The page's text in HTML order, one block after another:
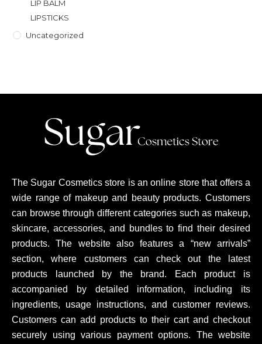
LIP BALM
LIPSTICKS
Uncategorized
The Sugar Cosmetics store is an online store that offers a
wide range of makeup and beauty products. Customers
can browse through different categories such as makeup,
skincare, accessories, and bundles to find their desired
products. The website also features a “new arrivals”
section, where customers can check out the latest
products launched by the brand. Each product is
accompanied by detailed information, including its
ingredients, usage instructions, and customer reviews.
Customers can add products to their cart and checkout
securely using various payment options. The website